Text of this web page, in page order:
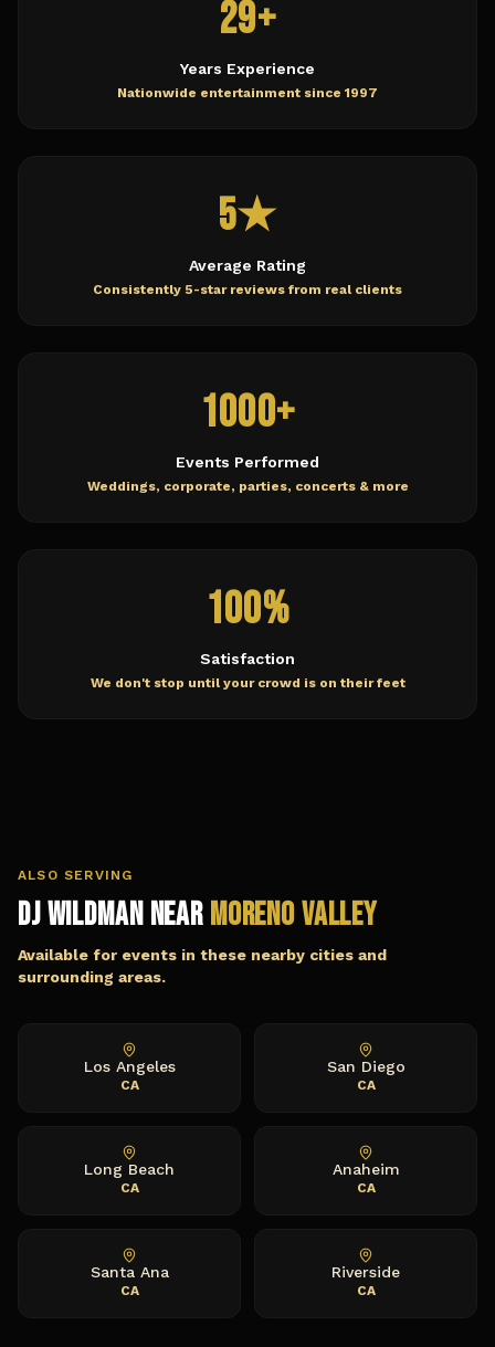
29+
Years Experience
Nationwide entertainment since 1997
5★
Average Rating
Consistently 5-star reviews from real clients
1000+
Events Performed
Weddings, corporate, parties, concerts & more
100%
Satisfaction
We don't stop until your crowd is on their feet
ALSO SERVING
DJ Wildman Near Moreno Valley
Available for events in these nearby cities and
surrounding areas.
Los Angeles
CA
San Diego
CA
Long Beach
CA
Anaheim
CA
Santa Ana
CA
Riverside
CA